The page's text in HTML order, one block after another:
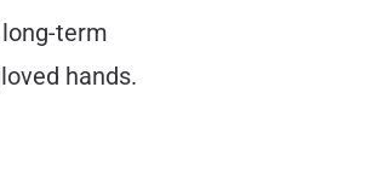
term
hands.